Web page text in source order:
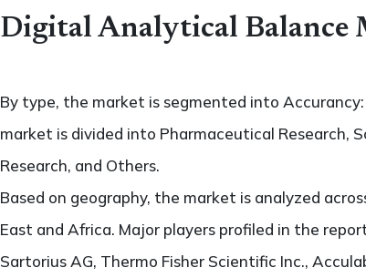
Digital Analytical Balance
By type, the market is segmented into
market is divided into Pharmaceutical Research,
Research, and Others.
Based on geography, the market is analyzed
East and Africa. Major players profiled in the
Sartorius AG, Thermo Fisher Scientific Inc.,